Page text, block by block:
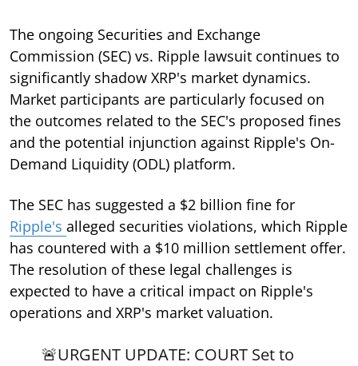
The ongoing Securities and Exchange
Commission (SEC) vs. Ripple lawsuit continues to
significantly shadow XRP's market dynamics.
Market participants are particularly focused on
the outcomes related to the SEC's proposed fines
and the potential injunction against Ripple's On-
Demand Liquidity (ODL) platform.
The SEC has suggested a $2 billion fine for
Ripple's alleged securities violations, which Ripple
has countered with a $10 million settlement offer.
The resolution of these legal challenges is
expected to have a critical impact on Ripple's
operations and XRP's market valuation.
🚨URGENT UPDATE: COURT Set to